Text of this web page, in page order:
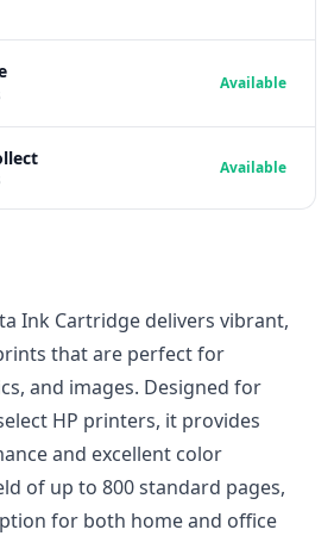
Ink Cartridge delivers vibrant,
that are perfect for
and images. Designed for
HP printers, it provides
and excellent color
of up to 800 standard pages,
for both home and office
Available
Available